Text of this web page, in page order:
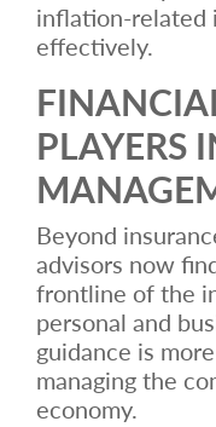
inflation-related
effectively.
PLAYERS
Beyond
advisors now
frontline of the
personal and
guidance is
managing the
economy.